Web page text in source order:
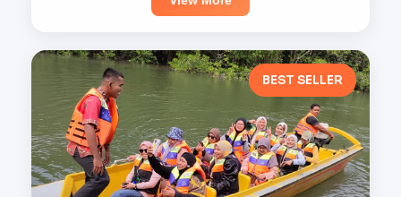
BEST SELLER